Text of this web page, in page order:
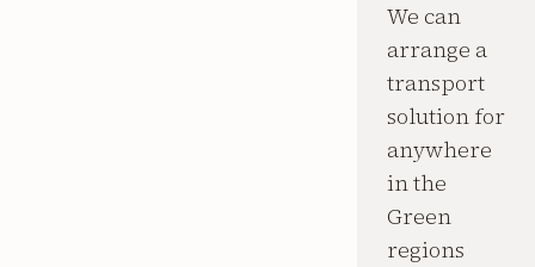
We can
arrange a
transport
solution for
anywhere
in the
Green
regions